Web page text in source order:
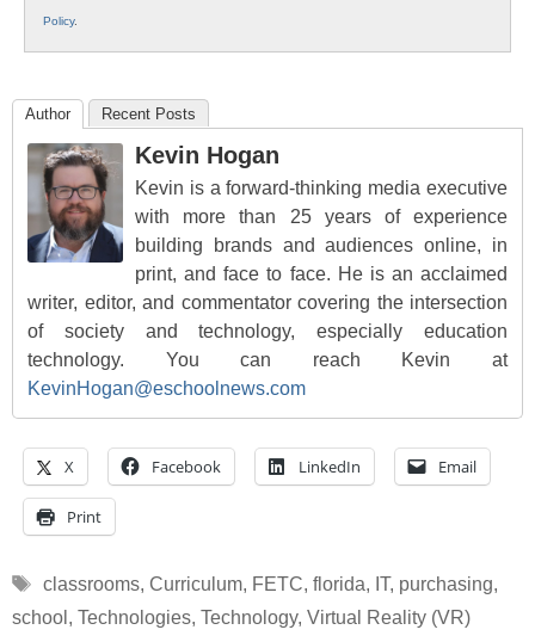
Policy.
Author Recent Posts
Kevin Hogan
Kevin is a forward-thinking media executive
with more than 25 years of experience
building brands and audiences online, in
print, and face to face. He is an acclaimed
writer, editor, and commentator covering the intersection
of society and technology, especially education
technology. You can reach Kevin at
KevinHogan@eschoolnews.com
X Facebook LinkedIn Email
Print
Tags
classrooms, Curriculum, FETC, florida, IT, purchasing,
school , Technologies, Technology, Virtual Reality (VR)